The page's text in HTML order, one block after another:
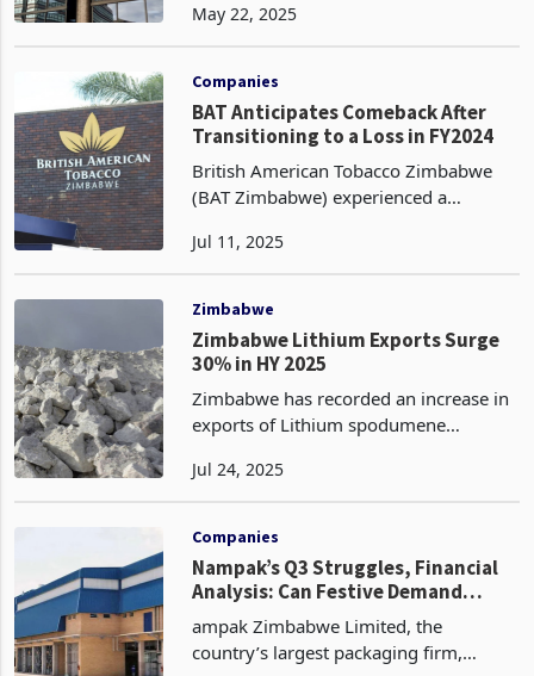
the third quarter of FY2025, ended
period last year, whi
May 22, 2025
Companies
BAT Anticipates Comeback After
Transitioning to a Loss in FY2024
British American Tobacco Zimbabwe
(BAT Zimbabwe) experienced a
fiscal year 2024 (FY2024), transitioning
million (US$9 million to
Jul 11, 2025
Zimbabwe
Zimbabwe Lithium Exports Surge
30% in HY 2025
Zimbabwe has recorded an increase in
exports of Lithium spodumene
tons in the first half of 2025, a 30% rise
the same period
Jul 24, 2025
Companies
Nampak’s Q3 Struggles, Financial
Analysis: Can Festive Demand
Spark FY25 Recovery?
ampak Zimbabwe Limited, the
country’s largest packaging firm,